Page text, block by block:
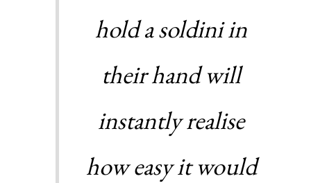
hold a soldini in
their hand will
instantly realise
how easy it would